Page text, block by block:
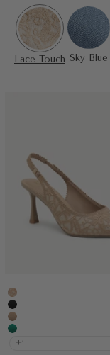
Lace Touch Sky Blue
Embroidery Apricot
Black
Apricot
Green
+1